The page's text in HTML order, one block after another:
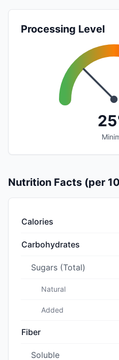
Processing Level
Nutrition Facts (per
Calories
Carbohydrates
Sugars (Total)
Natural
Added
Fiber
Soluble